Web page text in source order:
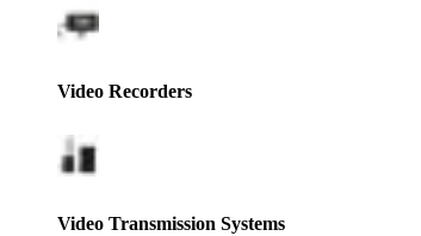
Video Recorders
Video Transmission Systems